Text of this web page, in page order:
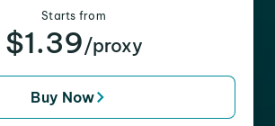
Starts from
$1.39/proxy
Buy Now